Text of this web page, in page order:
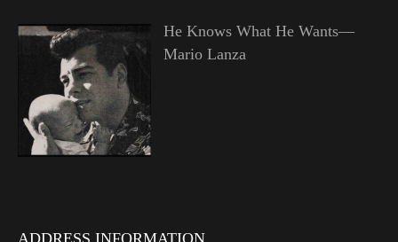
He Knows What He Wants—
Mario Lanza
ADDRESS INFORMATION